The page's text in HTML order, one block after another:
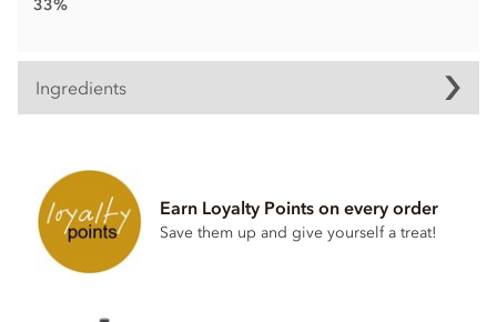
33%
Ingredients
Finest Milk Chocolate: Cocoa solids: 33% Min. Milk solids:
26% Min.
Ingredients: Sugar, WholeMILK powder, Cocoa butter,
Cocoa mass, Emulsifier: Lecithin (SOY), Bourbon vanilla
extract.
Earn Loyalty Points on every order
Save them up and give yourself a treat!